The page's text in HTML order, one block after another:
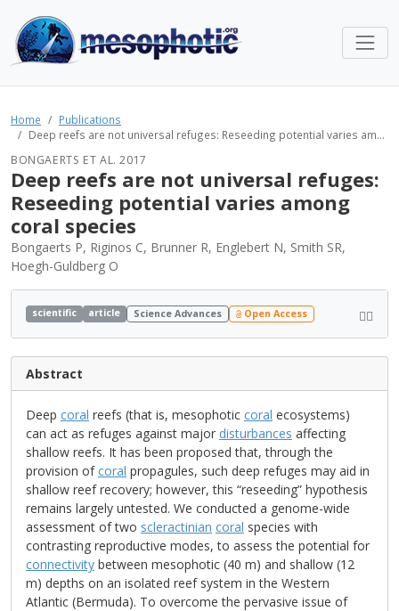
Home
Publications
Deep reefs are not universal refuges: Reseeding potential varies am...
BONGAERTS ET AL. 2017
Deep reefs are not universal refuges:
Reseeding potential varies among
coral species
Bongaerts P, Riginos C, Brunner R, Englebert N, Smith SR,
Hoegh-Guldberg O
scientific article Science Advances Open Access
Abstract
Deep coral reefs (that is, mesophotic coral ecosystems)
can act as refuges against major disturbances affecting
shallow reefs. It has been proposed that, through the
provision ofcoral propagules, such deep refuges may aid in
shallow reef recovery; however, this “reseeding” hypothesis
remains largely untested. We conducted a genome-wide
assessment of two scleractinian coral species with
contrasting reproductive modes, to assess the potential for
connectivity between mesophotic (40 m) and shallow (12
m) depths on an isolated reef system in the Western
Atlantic (Bermuda). To overcome the pervasive issue of